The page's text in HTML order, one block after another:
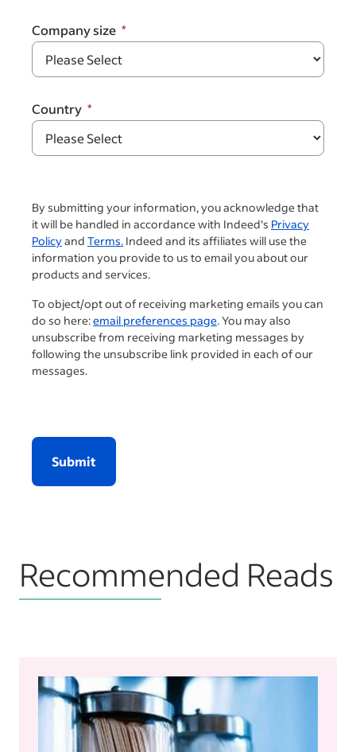
Company size
Country
By submitting your information, you acknowledge that
it will be handled in accordance with Indeed's Privacy
Policyand Terms. Indeed and its affiliates will use the
information you provide to us to email you about our
products and services.
To object/opt out of receiving marketing emails you can
do so here:email preferences page. You may also
unsubscribe from receiving marketing messages by
following the unsubscribe link provided in each of our
messages.
Submit
Recommended Reads